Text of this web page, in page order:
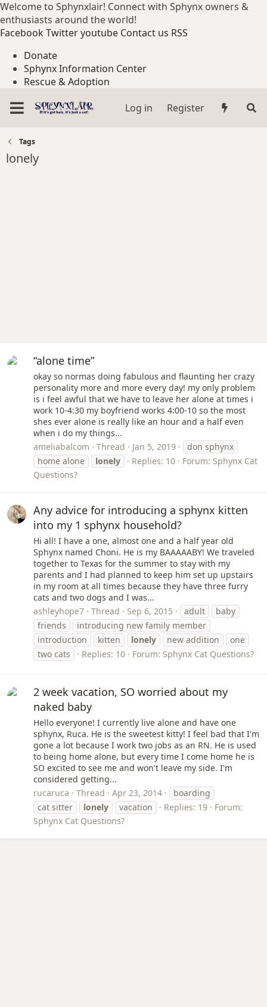
Welcome to Sphynxlair! Connect with Sphynx owners &
enthusiasts around the world!
FacebookTwitteryoutube Contact us RSS
Donate
Sphynx Information Center
Rescue & Adoption
Log in
Register
Tags
lonely
“alone time”
okay so normas doing fabulous and flaunting her crazy
personality more and more every day! my only problem
is i feel awful that we have to leave her alone at times i
work 10-4:30 my boyfriend works 4:00-10 so the most
shes ever alone is really like an hour and a half even
when i do my things...
ameliabalcom
Thread Jan 5, 2019
don sphynx
home alone
lonely Replies: 10 Forum: Sphynx Cat
Questions?
Any advice for introducing a sphynx kitten
into my 1 sphynx household?
Hi all! I have a one, almost one and a half year old
Sphynx named Choni. He is my BAAAAABY! We traveled
together to Texas for the summer to stay with my
parents and I had planned to keep him set up upstairs
in my room at all times because they have three furry
cats and two dogs and I was...
ashleyhope7
Thread Sep 6, 2015 adult
baby
friends
introducing new family member
introduction
kitten lonely new addition
one
two cats
Replies: 10 Forum: Sphynx Cat Questions?
2 week vacation, SO worried about my
naked baby
Hello everyone! I currently live alone and have one
sphynx, Ruca. He is the sweetest kitty! I feel bad that I'm
gone a lot because I work two jobs as an RN. He is used
to being home alone, but every time I come home he is
SO excited to see me and won't leave my side. I'm
considered getting...
rucaruca
Thread Apr 23, 2014
boarding
cat sitter
lonely vacation Replies: 19
Forum:
Sphynx Cat Questions?